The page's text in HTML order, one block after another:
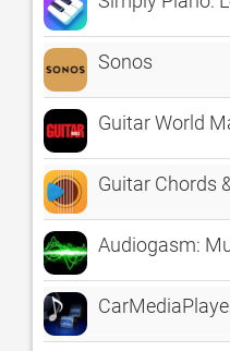
Sonos
Guitar World
Guitar Chords
Audiogasm: